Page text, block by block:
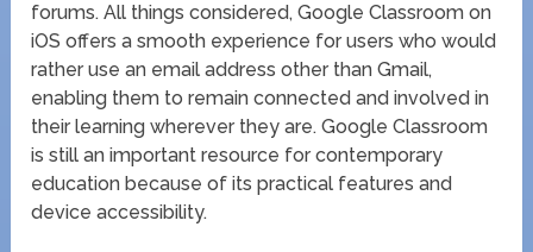
forums. All things considered, Google Classroom on
iOS offers a smooth experience for users who would
rather use an email address other than Gmail,
enabling them to remain connected and involved in
their learning wherever they are. Google Classroom
is still an important resource for contemporary
education because of its practical features and
device accessibility.